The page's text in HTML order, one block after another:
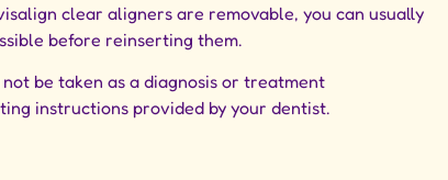
clear alignersare removable, you can usually
before reinserting them.
be taken as a diagnosis or treatment
instructions provided by your dentist.